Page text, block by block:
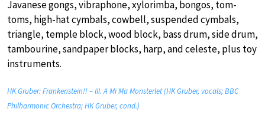
Javanese gongs, vibraphone, xylorimba, bongos, tom-
toms, high-hat cymbals, cowbell, suspended cymbals,
triangle, temple block, wood block, bass drum, side drum,
tambourine, sandpaper blocks, harp, and celeste, plus toy
instruments.
HK Gruber: Frankenstein!! – III. A Mi Ma Monsterlet (HK Gruber, vocals; BBC
Philharmonic Orchestra; HK Gruber, cond.)